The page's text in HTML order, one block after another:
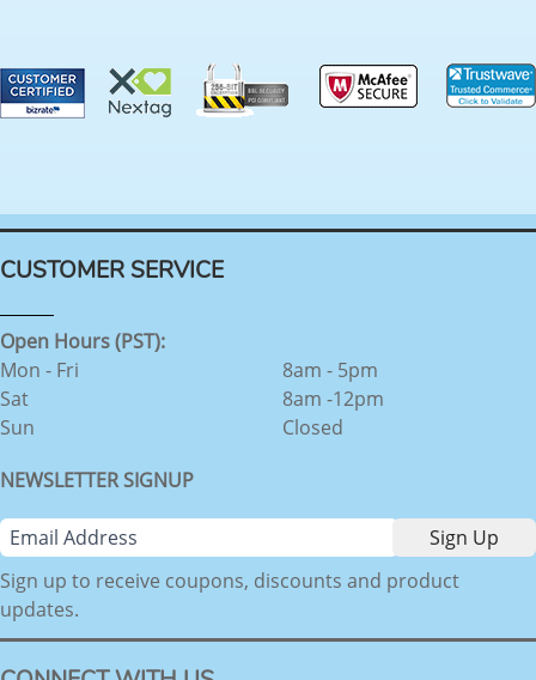
CUSTOMER SERVICE
Open Hours (PST):
Mon - Fri
Sat
Sun
8am - 5pm
8am -12pm
Closed
NEWSLETTER SIGNUP
Sign up to receive coupons, discounts and product
updates.